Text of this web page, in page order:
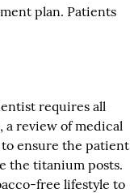
plan. Patients
requires all
a review of medical
ensure the patient
the titanium posts.
free lifestyle to